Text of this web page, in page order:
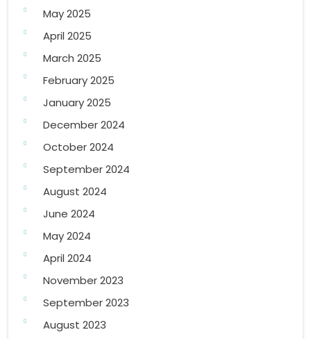
May 2025
April 2025
March 2025
February 2025
January 2025
December 2024
October 2024
September 2024
August 2024
June 2024
May 2024
April 2024
November 2023
September 2023
August 2023